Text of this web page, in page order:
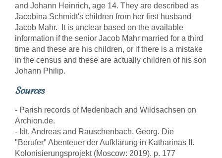
and Johann Heinrich, age 14. They are described as
Jacobina Schmidt's children from her first husband
Jacob Mahr. It is unclear based on the available
information if the senior Jacob Mahr married for a third
time and these are his children, or if there is a mistake
in the census and these are actually children of his son
Johann Philip.
Sources
- Parish records of Medenbach and Wildsachsen on
Archion.de.
- Idt, Andreas and Rauschenbach, Georg. Die
"Berufer" Abenteuer der Aufklärung in Katharinas II.
Kolonisierungsprojekt (Moscow: 2019). p. 177